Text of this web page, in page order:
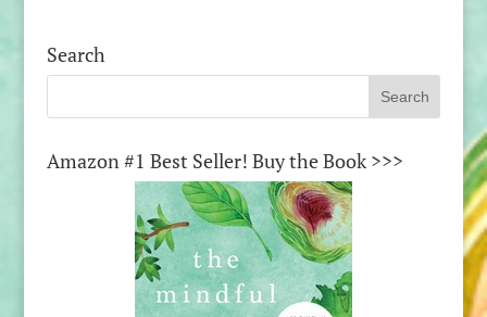
Search
Amazon #1 Best Seller! Buy the Book >>>